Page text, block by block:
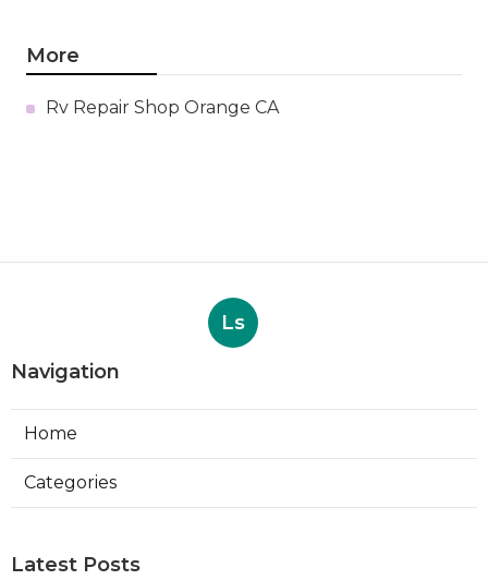
More
Rv Repair Shop Orange CA
Ls
Navigation
Home
Categories
Latest Posts